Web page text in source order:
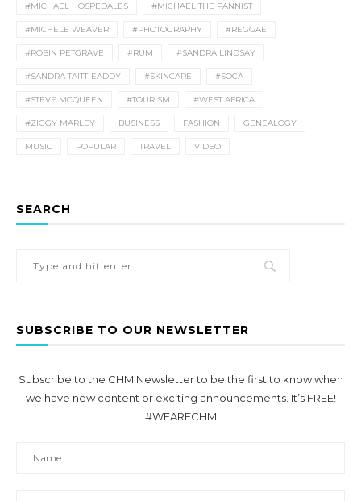
#MICHAEL HOSPEDALES #MICHAEL THE PANNIST
#MICHELE WEAVER #PHOTOGRAPHY #REGGAE
#ROBIN PETGRAVE #RUM #SANDRA LINDSAY
#SANDRA TAITT-EADDY #SKINCARE #SOCA
#STEVE MCQUEEN #TOURISM #WEST AFRICA
#ZIGGY MARLEY BUSINESS FASHION GENEALOGY
MUSIC POPULAR TRAVEL VIDEO
SEARCH
SUBSCRIBE TO OUR NEWSLETTER
Subscribe to the CHM Newsletter to be the first to know when
we have new content or exciting announcements. It’s FREE!
#WEARECHM